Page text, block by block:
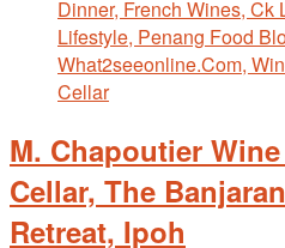
M. Chapoutier
Cellar, The
Retreat, Ipoh